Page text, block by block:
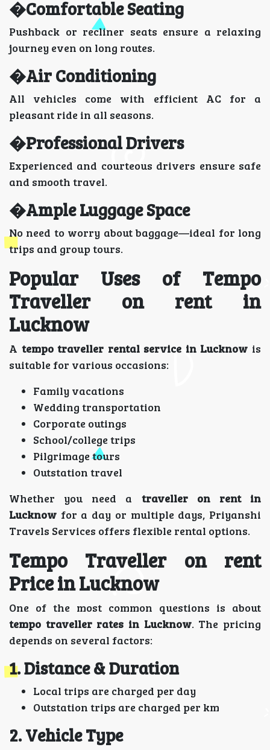
�Comfortable Seating
Pushback or recliner seats ensure a relaxing
journey even on long routes.
�Air Conditioning
All vehicles come with efficient AC for a
pleasant ride in all seasons.
�Professional Drivers
Experienced and courteous drivers ensure safe
and smooth travel.
�Ample Luggage Space
No need to worry about baggage—ideal for long
trips and group tours.
Popular Uses of Tempo
Traveller on rent in
Lucknow
A tempo traveller rental service in Lucknow is
suitable for various occasions:
Family vacations
Wedding transportation
Corporate outings
School/college trips
Pilgrimage tours
Outstation travel
Whether you need a traveller on rent in
Lucknow for a day or multiple days, Priyanshi
Travels Services offers flexible rental options.
Tempo Traveller on rent
Price in Lucknow
One of the most common questions is about
tempo traveller rates in Lucknow. The pricing
depends on several factors:
1. Distance & Duration
Local trips are charged per day
Outstation trips are charged per km
2. Vehicle Type